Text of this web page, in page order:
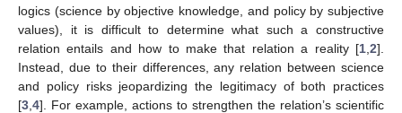
logics (science by objective knowledge, and policy by subjective
values), it is difficult to determine what such a constructive
relation entails and how to make that relation a reality [1 2].
Instead, due to their differences, any relation between science
and policy risks jeopardizing the legitimacy of both practices
[3 4]. For example, actions to strengthen the relation’s scientific